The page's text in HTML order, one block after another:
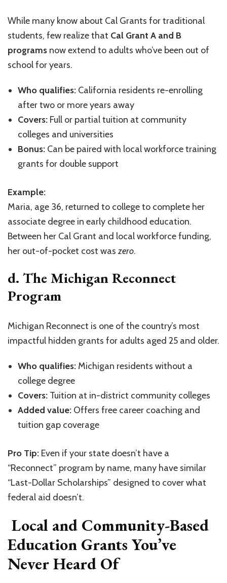
While many know about Cal Grants for traditional
students, few realize that Cal Grant A and B
programs now extend to adults who’ve been out of
school for years.
Who qualifies: California residents re-enrolling
after two or more years away
Covers: Full or partial tuition at community
colleges and universities
Bonus: Can be paired with local workforce training
grants for double support
Example:
Maria, age 36, returned to college to complete her
associate degree in early childhood education.
Between her Cal Grant and local workforce funding,
her out-of-pocket cost waszero.
d. The Michigan Reconnect
Program
Michigan Reconnect is one of the country’s most
impactful hidden grants for adults aged 25 and older.
Who qualifies: Michigan residents without a
college degree
Covers: Tuition at in-district community colleges
Added value: Offers free career coaching and
tuition gap coverage
Pro Tip: Even if your state doesn’t have a
“Reconnect” program by name, many have similar
“Last-Dollar Scholarships” designed to cover what
federal aid doesn’t.
Local and Community-Based
Education Grants You’ve
Never Heard Of